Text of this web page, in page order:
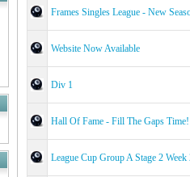
Frames Singles League - New
Website Now Available
Div 1
Hall Of Fame - Fill The Gaps
League Cup Group A Stage 2 Week